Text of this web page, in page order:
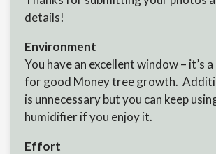
details!
Environment
You have an excellent window – it’s
for good Money tree growth.
is unnecessary but you can keep
humidifier if you enjoy it.
Effort